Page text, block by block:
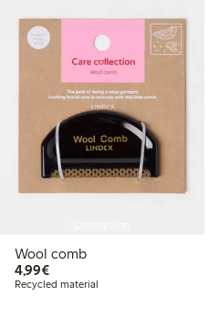
Wool comb
4,99€€ 4,99
Recycled material